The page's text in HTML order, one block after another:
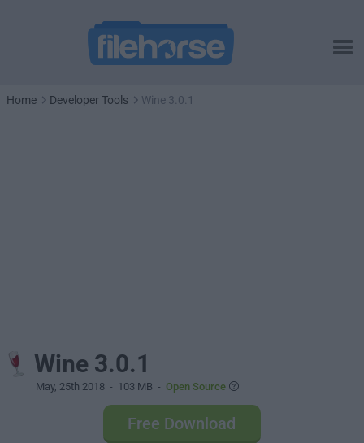
Home Developer Tools Wine 3.0.1
Wine 3.0.1
May, 25th 2018 - 103 MB - Open Source
Free Download